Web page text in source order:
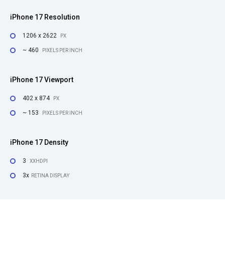
iPhone 17 Resolution
1206 x 2622 PX
~ 460 PIXELS PER INCH
iPhone 17 Viewport
402 x 874 PX
~ 153 PIXELS PER INCH
iPhone 17 Density
3 XXHDPI
3x RETINA DISPLAY